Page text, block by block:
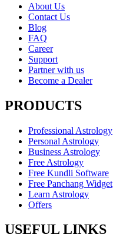
About Us
Contact Us
Blog
FAQ
Career
Support
Partner with us
Become a Dealer
PRODUCTS
Professional Astrology
Personal Astrology
Business Astrology
Free Astrology
Free Kundli Software
Free Panchang Widget
Learn Astrology
Offers
USEFUL LINKS